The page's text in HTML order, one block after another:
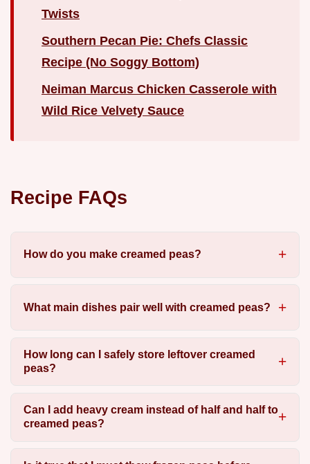
Twists
Southern Pecan Pie: Chefs Classic
Recipe (No Soggy Bottom)
Neiman Marcus Chicken Casserole with
Wild Rice Velvety Sauce
Recipe FAQs
How do you make creamed peas?
What main dishes pair well with creamed peas?
How long can I safely store leftover creamed
peas?
Can I add heavy cream instead of half and half to
creamed peas?